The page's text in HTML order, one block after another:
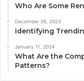
Who Are Some
December 26, 2023
Identifying
January 11, 2024
What Are the
Patterns?